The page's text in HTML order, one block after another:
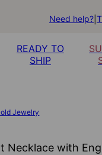
Need help?
READY TO
SHIP
Jewelry
Necklace with